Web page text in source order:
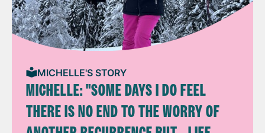
MICHELLE'S STORY
MICHELLE: "SOME DAYS I DO FEEL
THERE IS NO END TO THE WORRY OF